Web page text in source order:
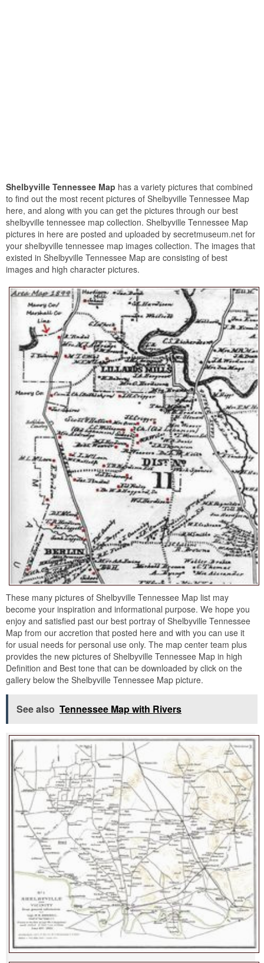
Shelbyville Tennessee Map has a variety pictures that combined
to find out the most recent pictures of Shelbyville Tennessee Map
here, and along with you can get the pictures through our best
shelbyville tennessee map collection. Shelbyville Tennessee Map
pictures in here are posted and uploaded by secretmuseum.net for
your shelbyville tennessee map images collection. The images that
existed in Shelbyville Tennessee Map are consisting of best
images and high character pictures.
These many pictures of Shelbyville Tennessee Map list may
become your inspiration and informational purpose. We hope you
enjoy and satisfied past our best portray of Shelbyville Tennessee
Map from our accretion that posted here and with you can use it
for usual needs for personal use only. The map center team plus
provides the new pictures of Shelbyville Tennessee Map in high
Definition and Best tone that can be downloaded by click on the
gallery below the Shelbyville Tennessee Map picture.
See also Tennessee Map with Rivers